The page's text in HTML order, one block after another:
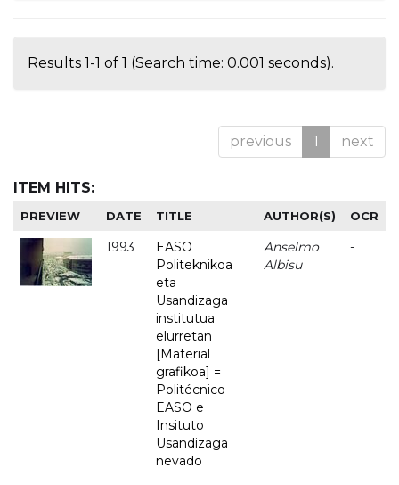
Results 1-1 of 1 (Search time: 0.001 seconds).
previous 1 next
ITEM HITS:
PREVIEW DATE TITLE AUTHOR(S) OCR
1993
EASO
Politeknikoa
eta
Usandizaga
institutua
elurretan
[Material
grafikoa] =
Politécnico
EASO e
Insituto
Usandizaga
nevado
Anselmo
Albisu
-